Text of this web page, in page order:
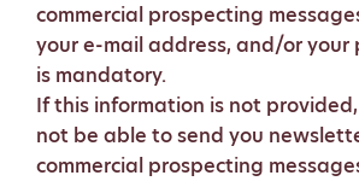
commercial prospecting
your e-mail address, and/or your
is mandatory.
If this information is not
not be able to send you
commercial prospecting